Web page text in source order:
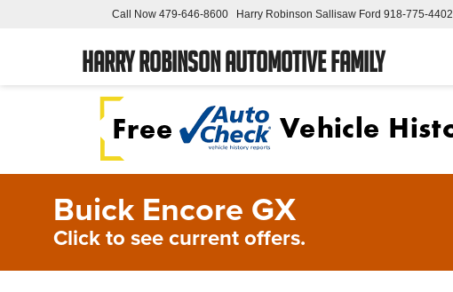
Harry Robinson Automotive Family
Call Now 479-646-8600 Harry Robinson Sallisaw Ford 918-775-4402
Buick Encore GX
Click to see current offers.